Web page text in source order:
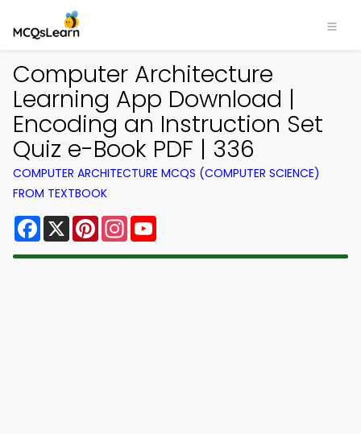
Computer Architecture
Learning App Download |
Encoding an Instruction Set
Quiz e-Book PDF | 336
COMPUTER ARCHITECTURE MCQS (COMPUTER SCIENCE)
FROM TEXTBOOK
Facebook
X PinterestInstagram